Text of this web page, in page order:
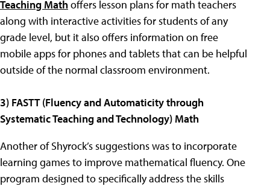
Teaching Mathoffers lesson plans for math teachers
along with interactive activities for students of any
grade level, but it also offers information on free
mobile apps for phones and tablets that can be helpful
outside of the normal classroom environment.
3) FASTT (Fluency and Automaticity through
Systematic Teaching and Technology) Math
Another of Shyrock’s suggestions was to incorporate
learning games to improve mathematical fluency. One
program designed to specifically address the skills